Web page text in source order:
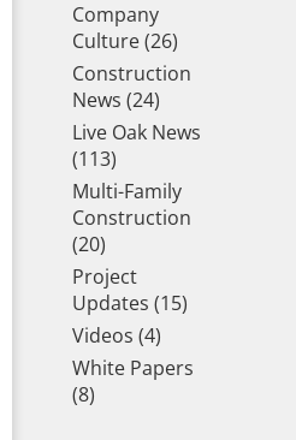
Company
Culture (26)
Construction
News (24)
Live Oak News
(113)
Multi-Family
Construction
(20)
Project
Updates (15)
Videos (4)
White Papers
(8)